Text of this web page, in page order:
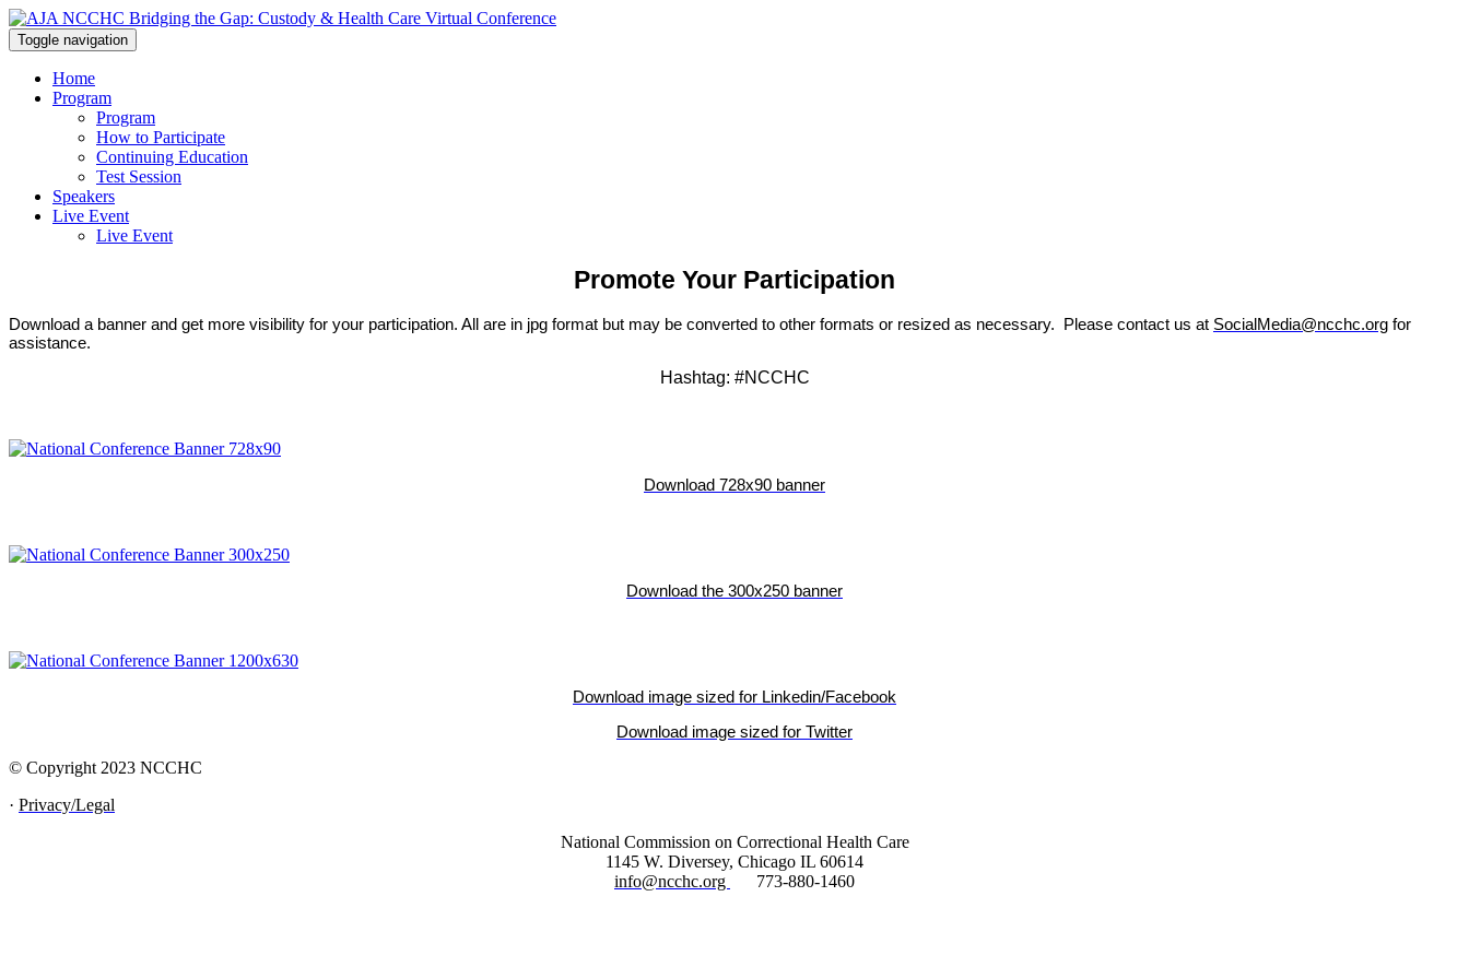
Toggle navigation
Home
Program
Program
How to Participate
Continuing Education
Test Session
Speakers
Live Event
Live Event
Promote Your Participation
Download a banner and get more visibility for your participation. All are in jpg format but may be converted to other formats or resized as necessary. Please contact us at SocialMedia@ncchc.org for
assistance.
Hashtag: #NCCHC
Download 728x90 banner
Download the 300x250 banner
Download image sized for Linkedin/Facebook
Download image sized for Twitter
© Copyright 2023 NCCHC
· Privacy/Legal
National Commission on Correctional Health Care
1145 W. Diversey, Chicago IL 60614
info@ncchc.org
773-880-1460